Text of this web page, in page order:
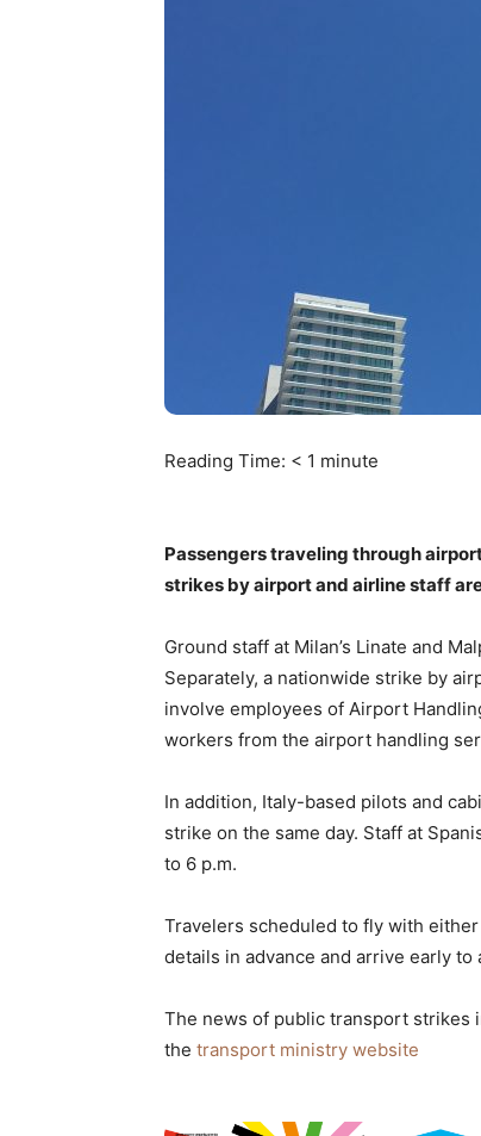
Reading Time: < 1 minute
Passengers traveling through
strikes by airport and airline staff
Ground staff at Milan’s Linate and
Separately, a nationwide strike by
involve employees of Airport
workers from the airport handling
In addition, Italy-based pilots and
strike on the same day. Staff at
to 6 p.m.
Travelers scheduled to fly with
details in advance and arrive early
The news of public transport strikes
the transport ministry website